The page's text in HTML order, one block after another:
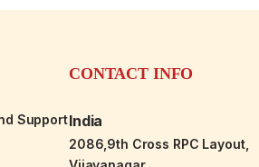
Support
CONTACT INFO
India
2086,9th Cross RPC Layout,